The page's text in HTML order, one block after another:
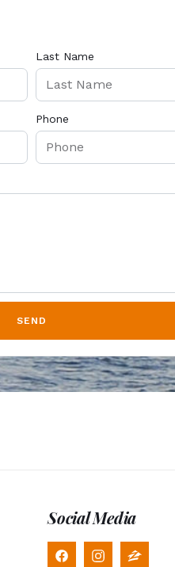
Last Name
Phone
SEND
Social Media